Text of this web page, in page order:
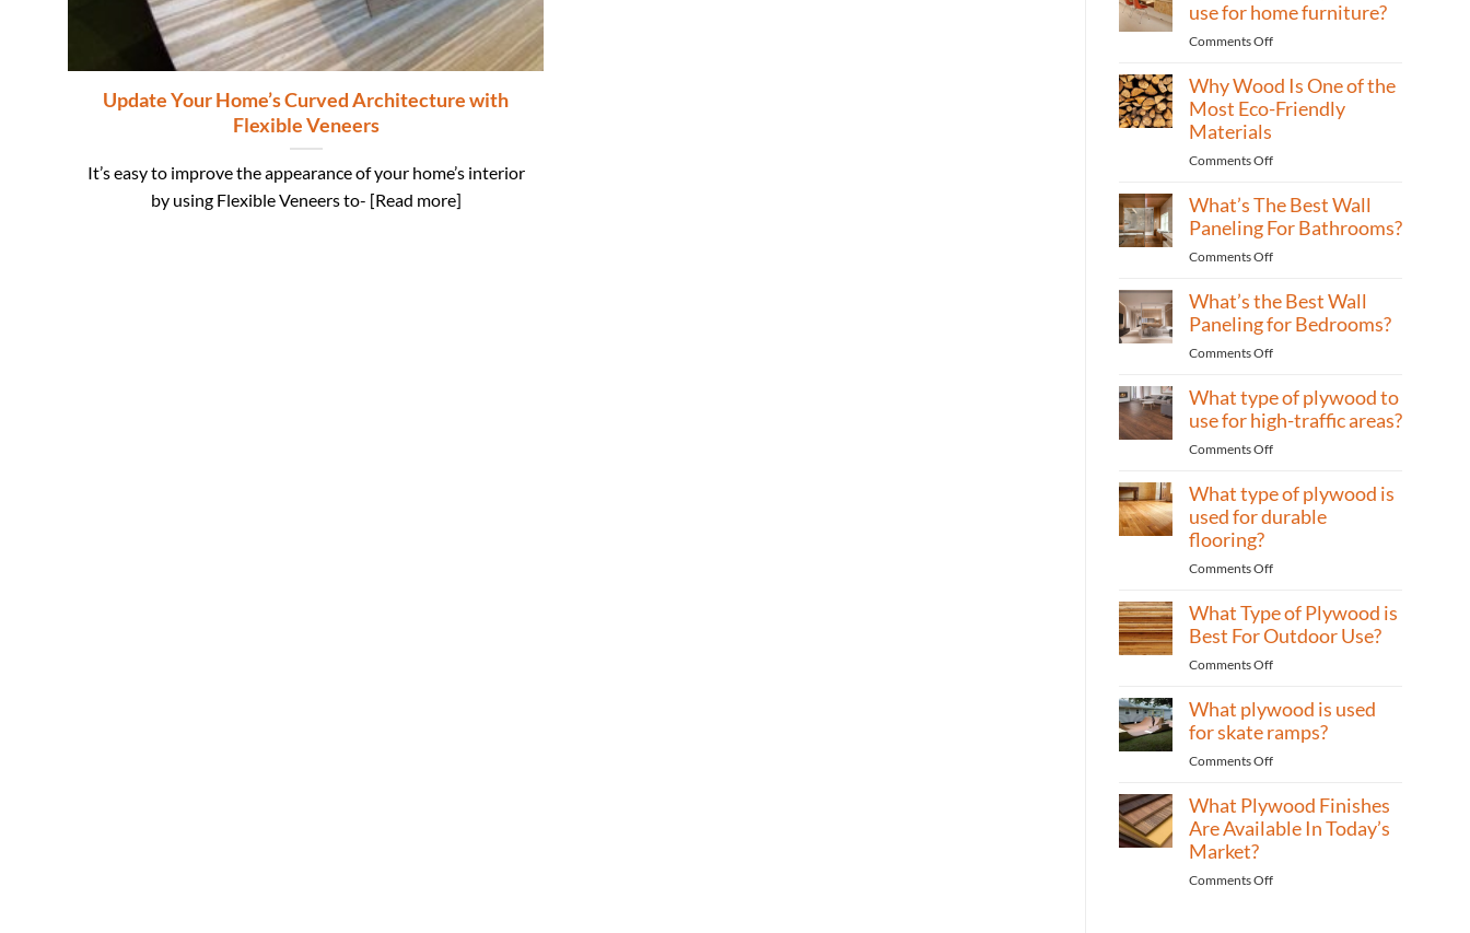
Update Your Home’s Curved Architecture with
Flexible Veneers
It’s easy to improve the appearance of your home’s interior
by using Flexible Veneers to- [Read more]
cabinets?
use for home furniture?
Comments Offon
type
of
use
home
furniture?
Why Wood Is One of the
Most Eco-Friendly
Materials
Comments Offon
Wood
Is
Most
Eco-
Friendly
What’s The Best Wall
Paneling For Bathrooms?
Comments Offon
The
Best
Bathrooms?
What’s the Best Wall
Paneling for Bedrooms?
Comments Offon
the
Best
Wall
Bedrooms?
What type of plywood to
use for high-traffic areas?
Comments Offon
type
use
high-
traffic
What type of plywood is
used for durable
flooring?
Comments Offon
type
of
for
durable
flooring?
What Type of Plywood is
Best For Outdoor Use?
Comments Offon
Type
Plywood
For
Outdoor
What plywood is used
for skate ramps?
Comments Offon
plywood
is
skate
What Plywood Finishes
Are Available In Today’s
Market?
Comments Offon